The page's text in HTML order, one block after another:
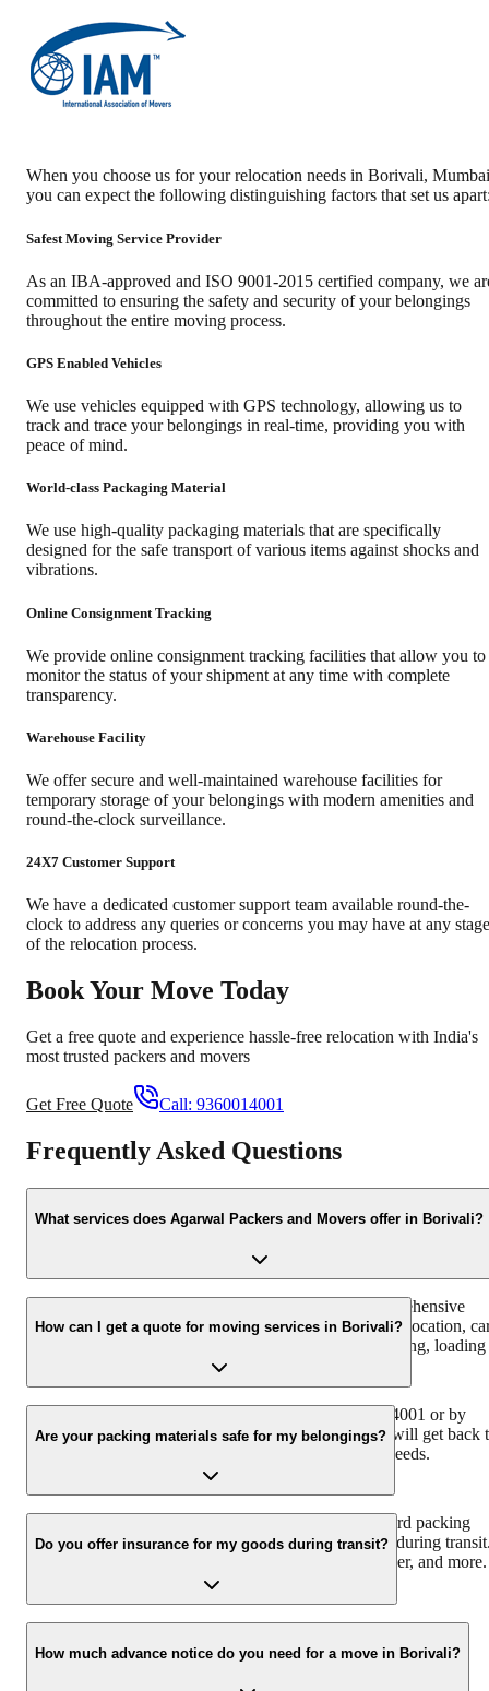
When you choose us for your relocation needs in Borivali, Mumbai
you can expect the following distinguishing factors that set us
Safest Moving Service Provider
As an IBA-approved and ISO 9001-2015 certified company, we
committed to ensuring the safety and security of your belongings
throughout the entire moving process.
GPS Enabled Vehicles
We use vehicles equipped with GPS technology, allowing us to
track and trace your belongings in real-time, providing you with
peace of mind.
World-class Packaging Material
We use high-quality packaging materials that are specifically
designed for the safe transport of various items against shocks and
vibrations.
Online Consignment Tracking
We provide online consignment tracking facilities that allow you to
monitor the status of your shipment at any time with complete
transparency.
Warehouse Facility
We offer secure and well-maintained warehouse facilities for
temporary storage of your belongings with modern amenities and
round-the-clock surveillance.
24X7 Customer Support
We have a dedicated customer support team available round-the-
clock to address any queries or concerns you may have at any stage
of the relocation process.
Book Your Move Today
Get a free quote and experience hassle-free relocation with India's
most trusted packers and movers
Get Free Quote Call: 9360014001
Frequently Asked Questions
What services does Agarwal Packers and Movers offer in Borivali?
Agarwal Packers and Movers in Borivali offer a comprehensive
range of services including household shifting, office relocation,
transportation, bike transportation, packing and unpacking, loading
and unloading, and warehousing services.
How can I get a quote for moving services in Borivali?
You can get a free quote by calling us at +91-9360014001 or by
filling out the inquiry form on our website. Our team will get back
you with a customized quote based on your moving needs.
Are your packing materials safe for my belongings?
Yes, we use high-quality, durable, and industry-standard packing
materials that are designed to protect your belongings during
This includes sturdy boxes, bubble wrap, packing paper, and more.
Do you offer insurance for my goods during transit?
Yes, we offer comprehensive transit insurance options to ensure
your belongings are protected against any unforeseen damages
How much advance notice do you need for a move in Borivali?